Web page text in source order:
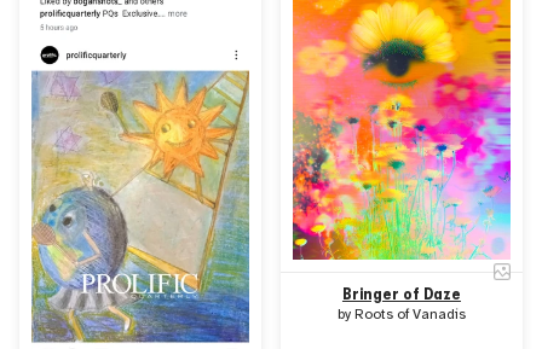
Bringer of Daze
by Roots of Vanadis